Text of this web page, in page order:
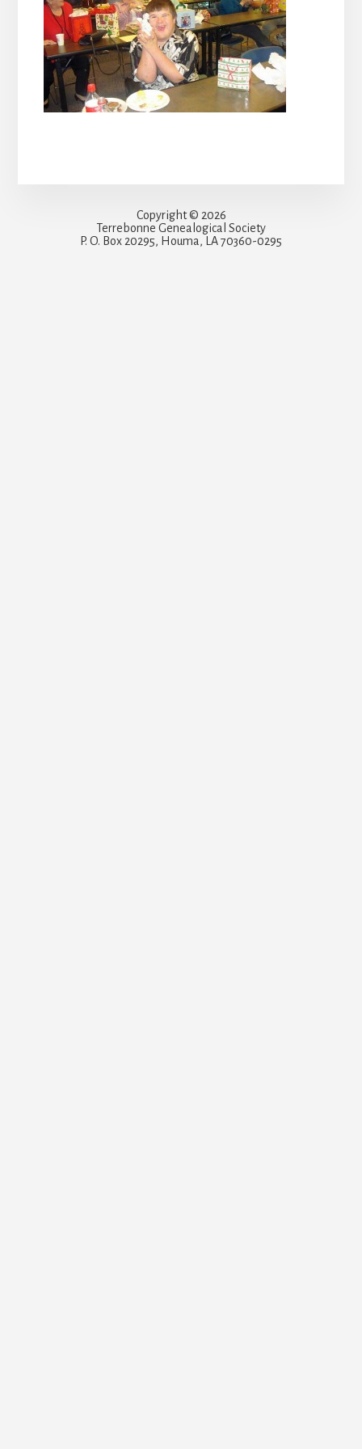
Copyright © 2026
Terrebonne Genealogical Society
P. O. Box 20295, Houma, LA 70360-0295